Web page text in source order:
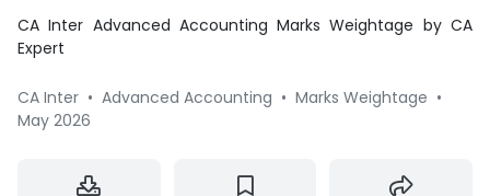
CA Inter Advanced Accounting Marks Weightage by CA
Expert
CA Inter • Advanced Accounting • Marks Weightage •
May 2026